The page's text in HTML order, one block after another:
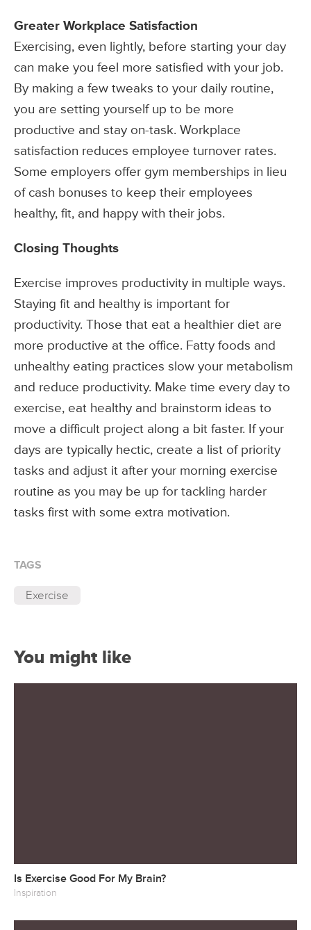
Greater Workplace Satisfaction
Exercising, even lightly, before starting your day
can make you feel more satisfied with your job.
By making a few tweaks to your daily routine,
you are setting yourself up to be more
productive and stay on-task. Workplace
satisfaction reduces employee turnover rates.
Some employers offer gym memberships in lieu
of cash bonuses to keep their employees
healthy, fit, and happy with their jobs.
Closing Thoughts
Exercise improves productivity in multiple ways.
Staying fit and healthy is important for
productivity. Those that eat a healthier diet are
more productive at the office. Fatty foods and
unhealthy eating practices slow your metabolism
and reduce productivity. Make time every day to
exercise, eat healthy and brainstorm ideas to
move a difficult project along a bit faster. If your
days are typically hectic, create a list of priority
tasks and adjust it after your morning exercise
routine as you may be up for tackling harder
tasks first with some extra motivation.
TAGS
Exercise
You might like
Is Exercise Good For My Brain?
Inspiration